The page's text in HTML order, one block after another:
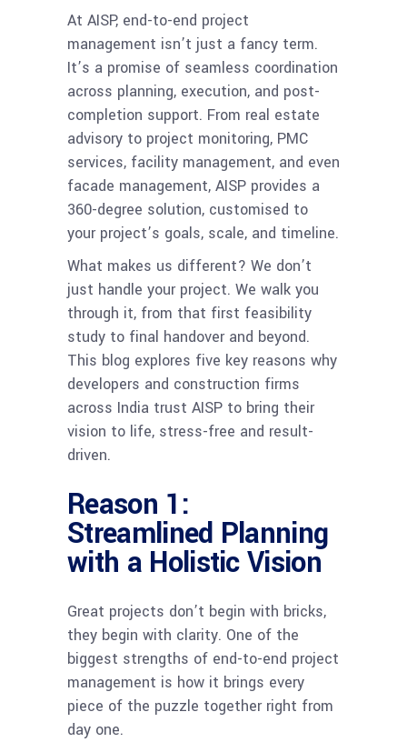
At AISP, end-to-end project
management isn’t just a fancy term.
It’s a promise of seamless coordination
across planning, execution, and post-
completion support. From real estate
advisory to project monitoring, PMC
services, facility management, and even
facade management, AISP provides a
360-degree solution, customised to
your project’s goals, scale, and timeline.
What makes us different? We don’t
just handle your project. We walk you
through it, from that first feasibility
study to final handover and beyond.
This blog explores five key reasons why
developers and construction firms
across India trust AISP to bring their
vision to life, stress-free and result-
driven.
Reason 1:
Streamlined Planning
with a Holistic Vision
Great projects don’t begin with bricks,
they begin with clarity. One of the
biggest strengths of end-to-end project
management is how it brings every
piece of the puzzle together right from
day one.